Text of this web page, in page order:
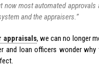
now most automated
and the appraisers.”
appraisals, we can no longer
and loan officers wonder